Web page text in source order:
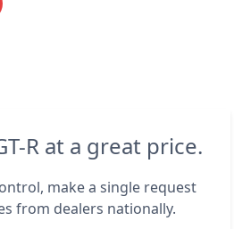
R at a great price.
make a single request
from dealers nationally.